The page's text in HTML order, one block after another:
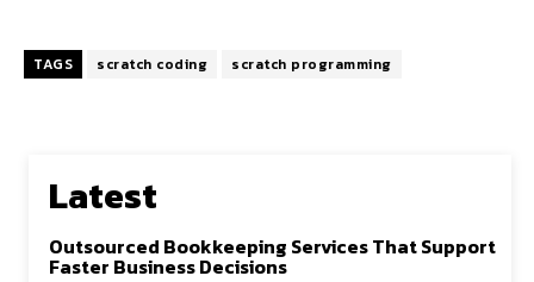
TAGS scratch coding scratch programming
Latest
Outsourced Bookkeeping Services That Support
Faster Business Decisions